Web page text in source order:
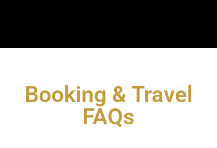
Booking & Travel
FAQs